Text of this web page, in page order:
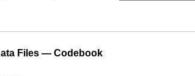
Files — Codebook